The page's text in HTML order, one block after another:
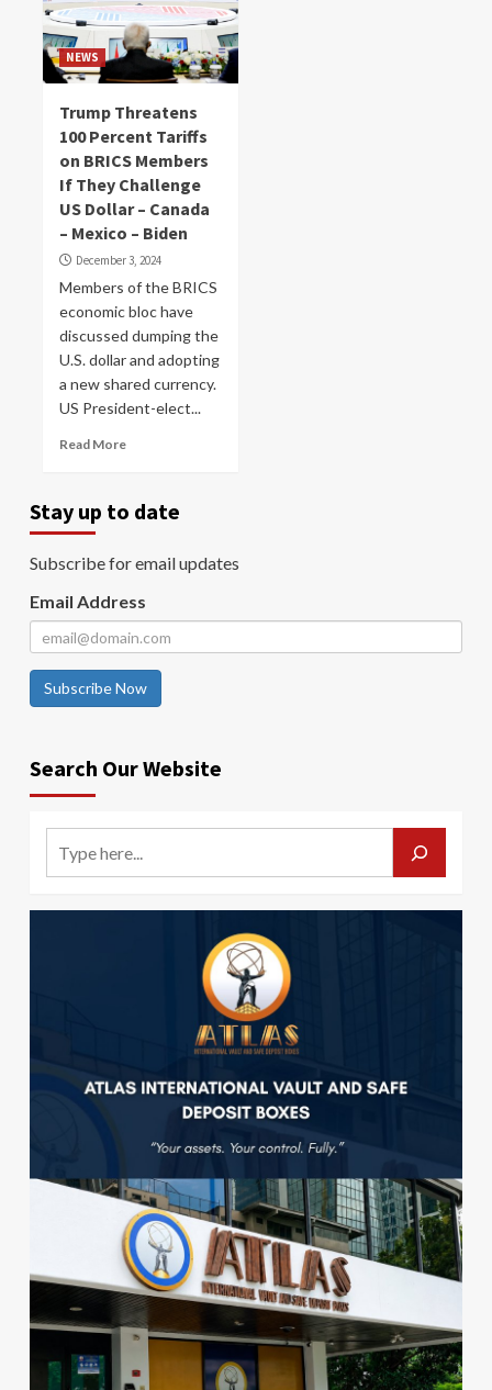
NEWS
Trump Threatens
100 Percent Tariffs
on BRICS Members
If They Challenge
US Dollar – Canada
– Mexico – Biden
December 3, 2024
Members of the BRICS
economic bloc have
discussed dumping the
U.S. dollar and adopting
a new shared currency.
US President-elect...
Read More
Stay up to date
Subscribe for email updates
Email Address
Subscribe Now
Search Our Website